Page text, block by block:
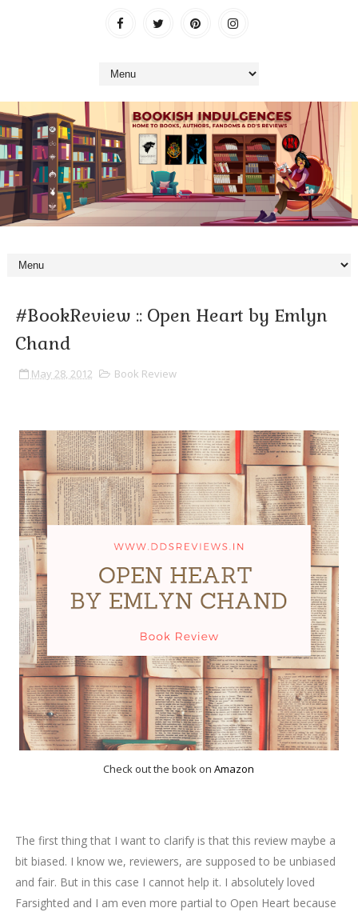
#BookReview :: Open Heart by Emlyn
Chand
May 28, 2012 Book Review
Check out the book onAmazon
The first thing that I want to clarify is that this review maybe a
bit biased. I know we, reviewers, are supposed to be unbiased
and fair. But in this case I cannot help it. I absolutely loved
Farsighted and I am even more partial to Open Heart because